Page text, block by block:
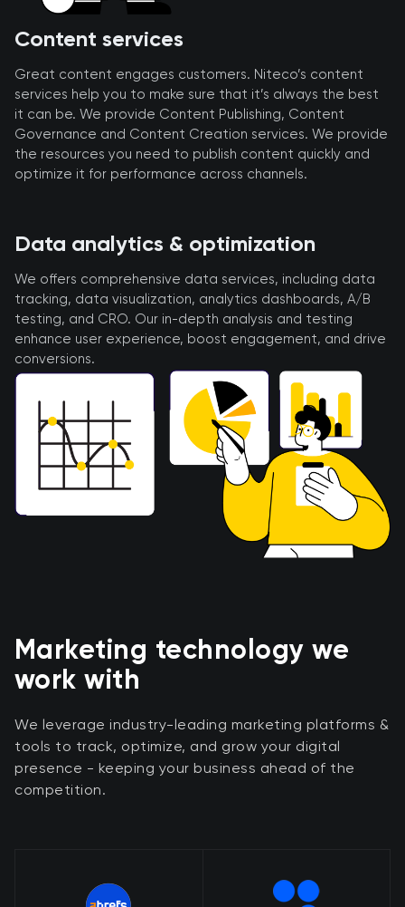
Content services
Great content engages customers. Niteco’s content
services help you to make sure that it’s always the best
it can be. We provide Content Publishing, Content
Governance and Content Creation services. We provide
the resources you need to publish content quickly and
optimize it for performance across channels.
Data analytics & optimization
We offers comprehensive data services, including data
tracking, data visualization, analytics dashboards, A/B
testing, and CRO. Our in-depth analysis and testing
enhance user experience, boost engagement, and drive
conversions.
Marketing technology we
work with
We leverage industry-leading marketing platforms &
tools to track, optimize, and grow your digital
presence - keeping your business ahead of the
competition.